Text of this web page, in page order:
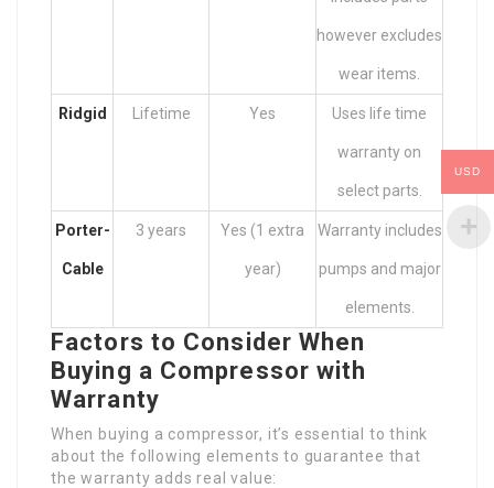
however excludes
wear items.
Ridgid Lifetime Yes Uses life time
warranty on
select parts.
Porter-
Cable
3 years Yes (1 extra
year)
Warranty includes
pumps and major
elements.
Factors to Consider When
Buying a Compressor with
Warranty
When buying a compressor, it’s essential to think
about the following elements to guarantee that
the warranty adds real value:
USD